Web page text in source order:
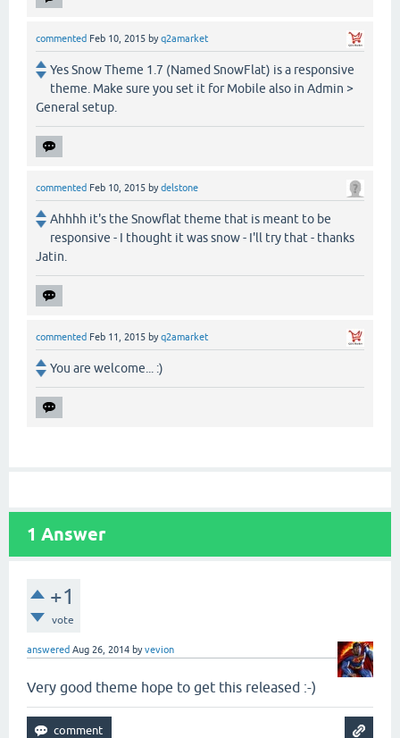
commented Feb 10, 2015 byq2amarket
Yes Snow Theme 1.7 (Named SnowFlat) is a responsive
theme. Make sure you set it for Mobile also in Admin >
General setup.
commented Feb 10, 2015 bydelstone
Ahhhh it's the Snowflat theme that is meant to be
responsive - I thought it was snow - I'll try that - thanks
Jatin.
commented Feb 11, 2015 byq2amarket
You are welcome... :)
1 Answer
+1
vote
answered Aug 26, 2014 byvevion
Very good theme hope to get this released :-)